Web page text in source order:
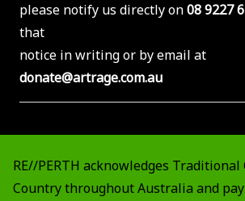
please notify us directly on08 9227
that
notice in writing or by email at
donate@artrage.com.au
RE//PERTH acknowledges
Country throughout Australia and